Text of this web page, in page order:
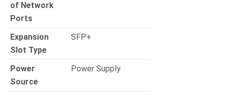
of Network
Ports
Expansion
Slot Type
SFP+
Power
Source
Power Supply